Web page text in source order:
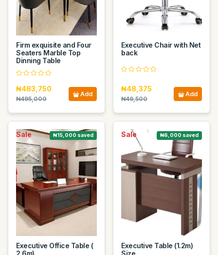
Firm exquisite and Four
Seaters Marble Top
Dinning Table
₦483,750
₦495,000
Add
Executive Chair with Net
back
₦48,375
₦49,500
Add
Sale ₦15,000 saved
Executive Office Table (
2.6m)
Sale ₦6,000 saved
Executive Table (1.2m)
Size